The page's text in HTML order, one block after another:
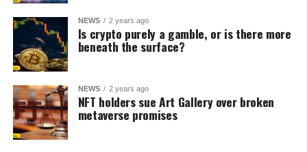
NEWS 2 years ago
Is crypto purely a gamble, or is there more
beneath the surface?
NEWS 2 years ago
NFT holders sue Art Gallery over broken
metaverse promises